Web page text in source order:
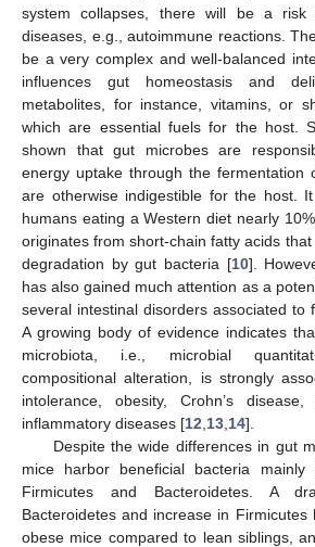
system collapses, there will be a risk
diseases, e.g., autoimmune reactions.
be a very complex and well-balanced
influences gut homeostasis and
metabolites, for instance, vitamins, or
which are essential fuels for the host.
shown that gut microbes are
energy uptake through the fermentation
are otherwise indigestible for the host.
humans eating a Western diet nearly
originates from short-chain fatty acids
degradation by gut bacteria [10].
has also gained much attention as a
several intestinal disorders associated to
A growing body of evidence indicates
microbiota, i.e., microbial
compositional alteration, is strongly
intolerance, obesity, Crohn’s
inflammatory diseases [12 13 14].
Despite the wide differences in gut
mice harbor beneficial bacteria mainly
Firmicutes and Bacteroidetes. A
Bacteroidetes and increase in Firmicutes
obese mice compared to lean siblings,